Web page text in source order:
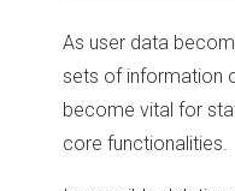
As user data
sets of information
become vital for
core functionalities.